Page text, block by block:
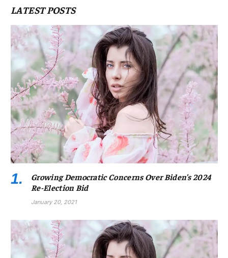
LATEST POSTS
Growing Democratic Concerns Over Biden’s 2024
Re-Election Bid
January 20, 2021